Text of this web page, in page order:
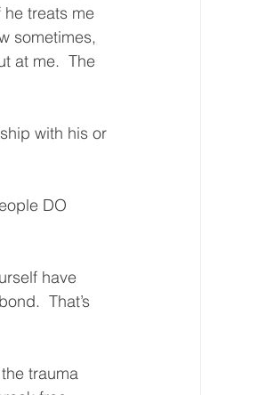
he treats me
sometimes,
at me.  The
with his or
DO
have
That’s
trauma